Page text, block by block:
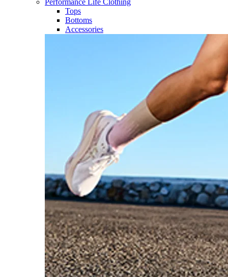
Performance Life Clothing
Tops
Bottoms
Accessories​